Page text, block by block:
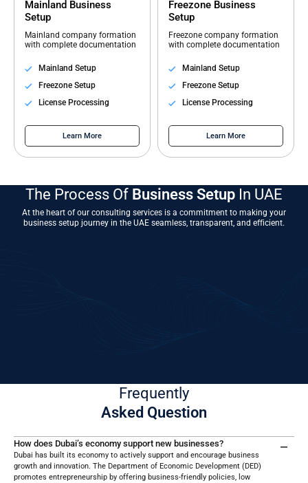
Mainland Business
Setup
Mainland company formation
with complete documentation
Mainland Setup
Freezone Setup
License Processing
Learn More
Freezone Business
Setup
Freezone company formation
with complete documentation
Mainland Setup
Freezone Setup
License Processing
Learn More
The Process Of Business Setup In UAE
At the heart of our consulting services is a commitment to making your
business setup journey in the UAE seamless, transparent, and efficient.
Frequently
Asked Question
How does Dubai’s economy support new businesses?
Dubai has built its economy to actively support and encourage business
growth and innovation. The Department of Economic Development (DED)
promotes entrepreneurship by offering business-friendly policies, low